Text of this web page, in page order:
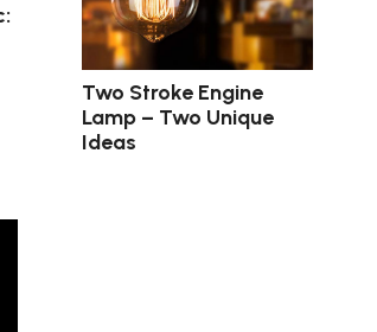
Two Stroke Engine
Lamp – Two Unique
Ideas